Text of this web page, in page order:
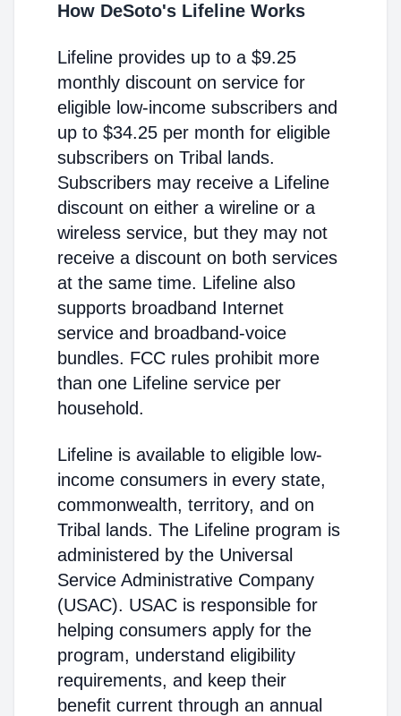
How DeSoto's Lifeline Works
Lifeline provides up to a $9.25
monthly discount on service for
eligible low-income subscribers and
up to $34.25 per month for eligible
subscribers on Tribal lands.
Subscribers may receive a Lifeline
discount on either a wireline or a
wireless service, but they may not
receive a discount on both services
at the same time. Lifeline also
supports broadband Internet
service and broadband-voice
bundles. FCC rules prohibit more
than one Lifeline service per
household.
Lifeline is available to eligible low-
income consumers in every state,
commonwealth, territory, and on
Tribal lands. The Lifeline program is
administered by the Universal
Service Administrative Company
(USAC). USAC is responsible for
helping consumers apply for the
program, understand eligibility
requirements, and keep their
benefit current through an annual